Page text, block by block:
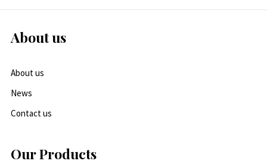
About us
About us
News
Contact us
Our Products